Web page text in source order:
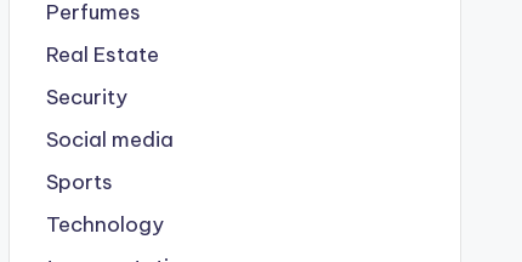
Perfumes
Real Estate
Security
Social media
Sports
Technology